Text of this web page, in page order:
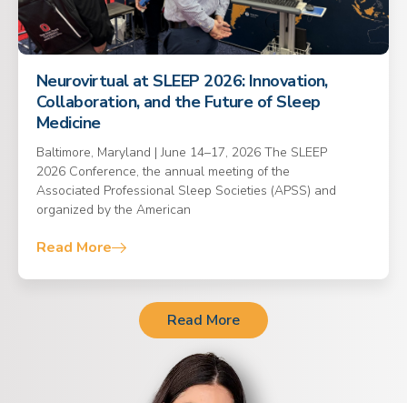
Neurovirtual at SLEEP 2026: Innovation,
Collaboration, and the Future of Sleep
Medicine
Baltimore, Maryland | June 14–17, 2026 The SLEEP
2026 Conference, the annual meeting of the
Associated Professional Sleep Societies (APSS) and
organized by the American
Read More
Read More